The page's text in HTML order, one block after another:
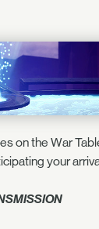
on the War
your